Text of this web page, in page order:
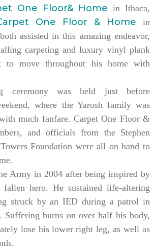
One Floor& Home in Ithaca,
One Floor & Home in
assisted in this amazing endeavor,
carpeting and luxury vinyl plank
to move throughout his home with
ceremony was held just before
where the Yarosh family was
much fanfare. Carpet One Floor &
and officials from the Stephen
Foundation were all on hand to
Army in 2004 after being inspired by
hero. He sustained life-altering
struck by an IED during a patrol in
Suffering burns on over half his body,
lose his lower right leg, as well as